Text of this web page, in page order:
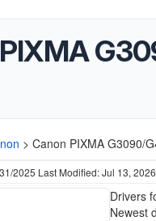
> Canon PIXMA G3090/
2025 Last Modified: Jul 13, 2026
Drivers
Newest